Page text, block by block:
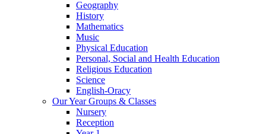
Geography
History
Mathematics
Music
Physical Education
Personal, Social and Health Education
Religious Education
Science
English-Oracy
Our Year Groups & Classes
Nursery
Reception